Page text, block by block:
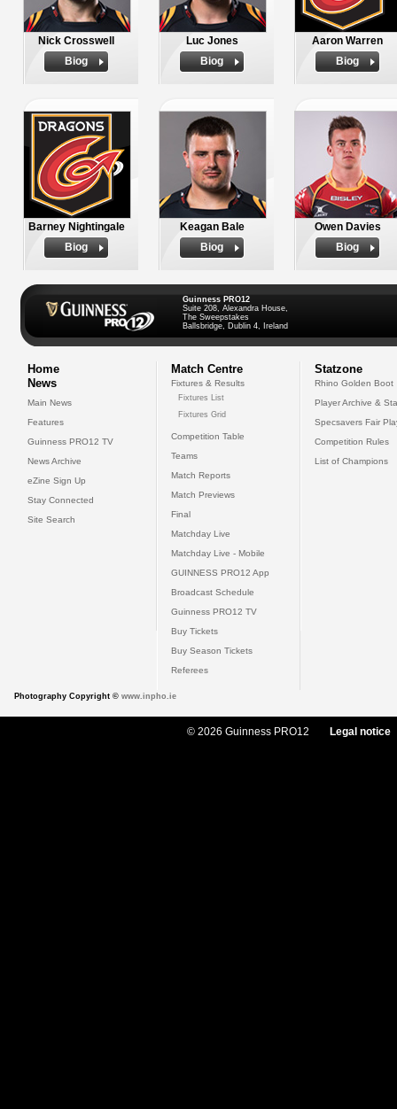
Nick Crosswell
Biog
Luc Jones
Biog
Aaron Warren
Biog
Barney Nightingale
Biog
Keagan Bale
Biog
Owen Davies
Biog
Guinness PRO12
Suite 208, Alexandra House,
The Sweepstakes
Ballsbridge, Dublin 4, Ireland
Home
News
Main News
Features
Guinness PRO12 TV
News Archive
eZine Sign Up
Stay Connected
Site Search
Match Centre
Fixtures & Results
Fixtures List
Fixtures Grid
Competition Table
Teams
Match Reports
Match Previews
Final
Matchday Live
Matchday Live - Mobile
GUINNESS PRO12 App
Broadcast Schedule
Guinness PRO12 TV
Buy Tickets
Buy Season Tickets
Referees
Statzone
Rhino Golden Boot
Player Archive &
Specsavers Fair
Competition Rules
List of Champions
Photography Copyright © www.inpho.ie
© 2026 Guinness PRO12 Legal notice